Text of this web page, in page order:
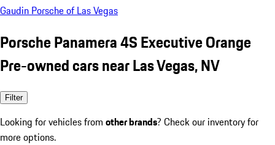
Gaudin Porsche of Las Vegas
Porsche Panamera 4S Executive Orange
Pre-owned cars near Las Vegas, NV
Filter
Looking for vehicles from other brands? Check our inventory for
more options.